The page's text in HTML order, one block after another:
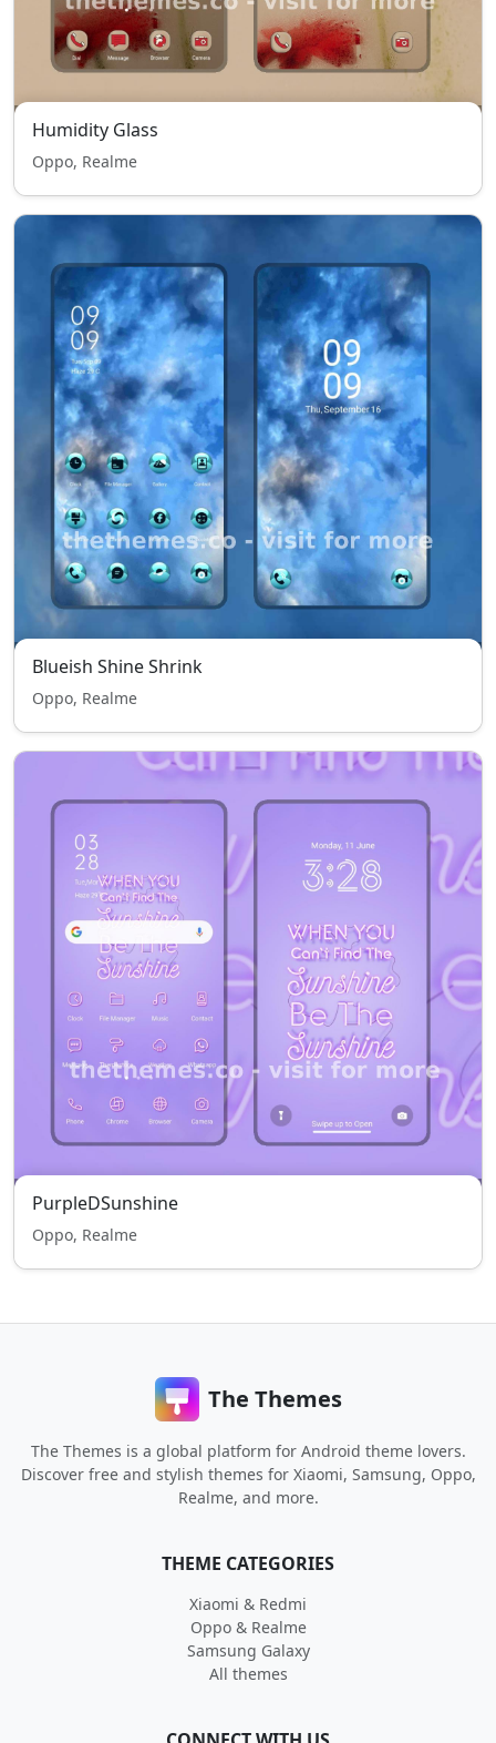
Humidity Glass
Oppo, Realme
Blueish Shine Shrink
Oppo, Realme
PurpleDSunshine
Oppo, Realme
The Themes
The Themes is a global platform for Android theme lovers.
Discover free and stylish themes for Xiaomi, Samsung, Oppo,
Realme, and more.
THEME CATEGORIES
Xiaomi & Redmi
Oppo & Realme
Samsung Galaxy
All themes